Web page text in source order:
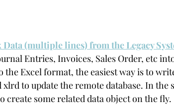
(multiple lines) from the Legacy
Entries, Invoices, Sales Order, etc
the Excel format, the easiest way is to
to update the remote database. In the
create some related data object on the fly.